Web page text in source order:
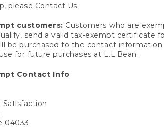
please Contact Us
customers: Customers who are
send a valid tax-exempt
be purchased to the contact
for future purchases at L.L.Bean.
Contact Info
04033